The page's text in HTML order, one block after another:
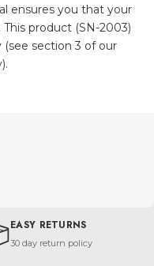
ensures you that your
product (SN-2003)
(see section 3 of our
EASY RETURNS
30 day return policy